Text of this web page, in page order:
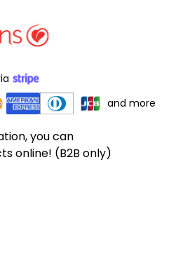
and more
you can
online! (B2B only)